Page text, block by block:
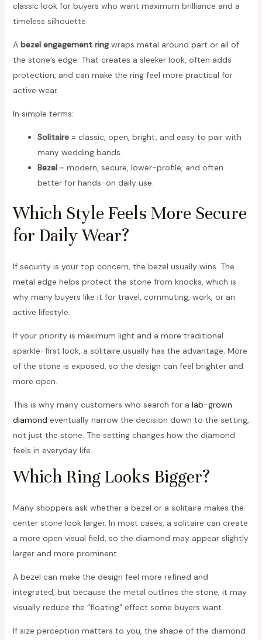
classic look for buyers who want maximum brilliance and a
timeless silhouette.
A bezel engagement ringwraps metal around part or all of
the stone’s edge. That creates a sleeker look, often adds
protection, and can make the ring feel more practical for
active wear.
In simple terms:
Solitaire= classic, open, bright, and easy to pair with
many wedding bands.
Bezel= modern, secure, lower-profile, and often
better for hands-on daily use.
Which Style Feels More Secure
for Daily Wear?
If security is your top concern, the bezel usually wins. The
metal edge helps protect the stone from knocks, which is
why many buyers like it for travel, commuting, work, or an
active lifestyle.
If your priority is maximum light and a more traditional
sparkle-first look, a solitaire usually has the advantage. More
of the stone is exposed, so the design can feel brighter and
more open.
This is why many customers who search for a lab-grown
diamond eventually narrow the decision down to the setting,
not just the stone. The setting changes how the diamond
feels in everyday life.
Which Ring Looks Bigger?
Many shoppers ask whether a bezel or a solitaire makes the
center stone look larger. In most cases, a solitaire can create
a more open visual field, so the diamond may appear slightly
larger and more prominent.
A bezel can make the design feel more refined and
integrated, but because the metal outlines the stone, it may
visually reduce the “floating” effect some buyers want.
If size perception matters to you, the shape of the diamond